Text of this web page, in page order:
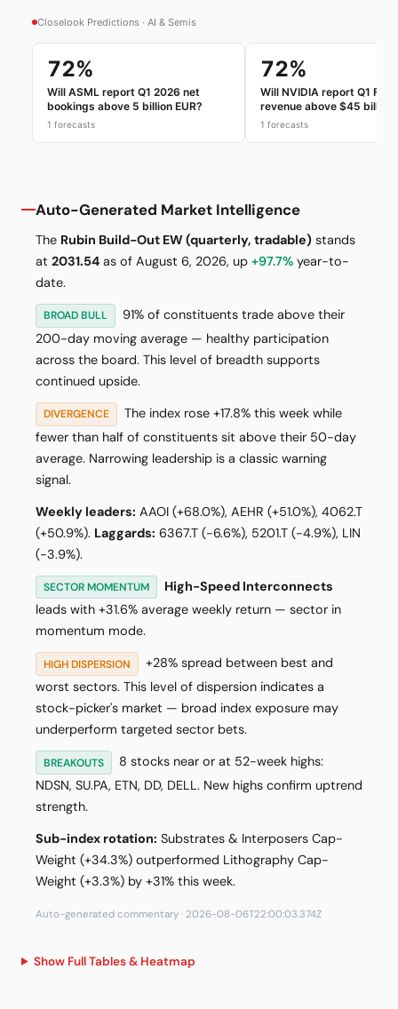
Auto-Generated Market Intelligence
The Rubin Build-Out EW (quarterly, tradable) stands
at 2031.54 as of August 6, 2026, up +97.7% year-to-
date.
BROAD BULL
91% of constituents trade above their
200-day moving average — healthy participation
across the board. This level of breadth supports
continued upside.
DIVERGENCE
The index rose +17.8% this week while
fewer than half of constituents sit above their 50-day
average. Narrowing leadership is a classic warning
signal.
Weekly leaders: AAOI (+68.0%), AEHR (+51.0%), 4062.T
(+50.9%). Laggards: 6367.T (-6.6%), 5201.T (-4.9%), LIN
(-3.9%).
SECTOR MOMENTUM
High-Speed Interconnects
leads with +31.6% average weekly return — sector in
momentum mode.
HIGH DISPERSION
+28% spread between best and
worst sectors. This level of dispersion indicates a
stock-picker's market — broad index exposure may
underperform targeted sector bets.
BREAKOUTS
8 stocks near or at 52-week highs:
NDSN, SU.PA, ETN, DD, DELL. New highs confirm uptrend
strength.
Sub-index rotation: Substrates & Interposers Cap-
Weight (+34.3%) outperformed Lithography Cap-
Weight (+3.3%) by +31% this week.
Auto-generated commentary · 2026-08-06T22:00:03.374Z
Show Full Tables & Heatmap